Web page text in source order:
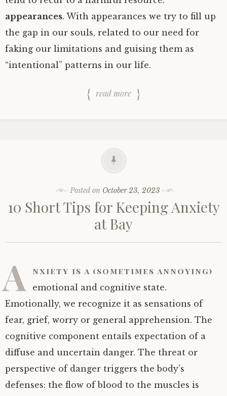
appearances. With appearances we try to fill up
the gap in our souls, related to our need for
faking our limitations and guising them as
“intentional” patterns in our life.
read more
Posted on October 23, 2023
10 Short Tips for Keeping Anxiety
at Bay
A nxiety is a (sometimes annoying)
emotional and cognitive state.
Emotionally, we recognize it as sensations of
fear, grief, worry or general apprehension. The
cognitive component entails expectation of a
diffuse and uncertain danger. The threat or
perspective of danger triggers the body’s
defenses: the flow of blood to the muscles is